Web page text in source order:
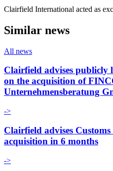
Clairfield International acted as
Similar news
All news
Clairfield advises publicly
on the acquisition of
Unternehmensberatung
->
Clairfield advises
acquisition in 6 months
->